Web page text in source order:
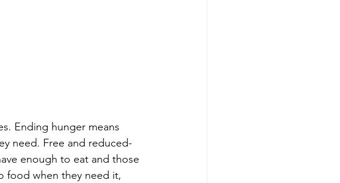
Ending hunger means
need. Free and reduced-
enough to eat and those
food when they need it,